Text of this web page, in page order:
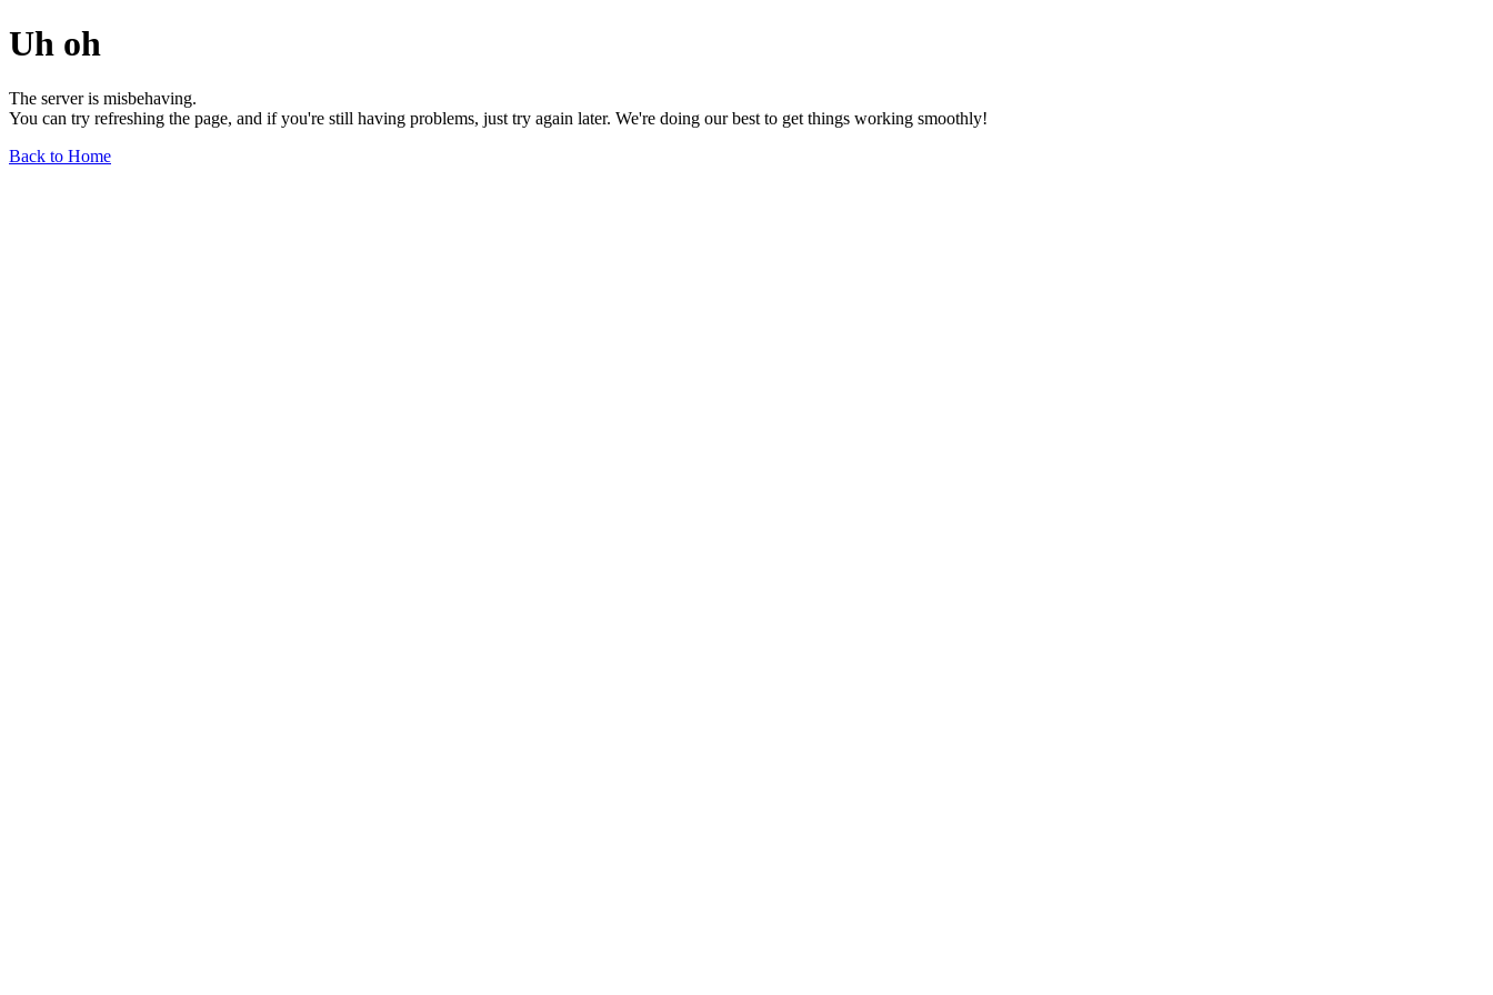
Uh oh
The server is misbehaving.
You can try refreshing the page, and if you're still having problems, just try again later. We're doing our best to get things working smoothly!
Back to Home